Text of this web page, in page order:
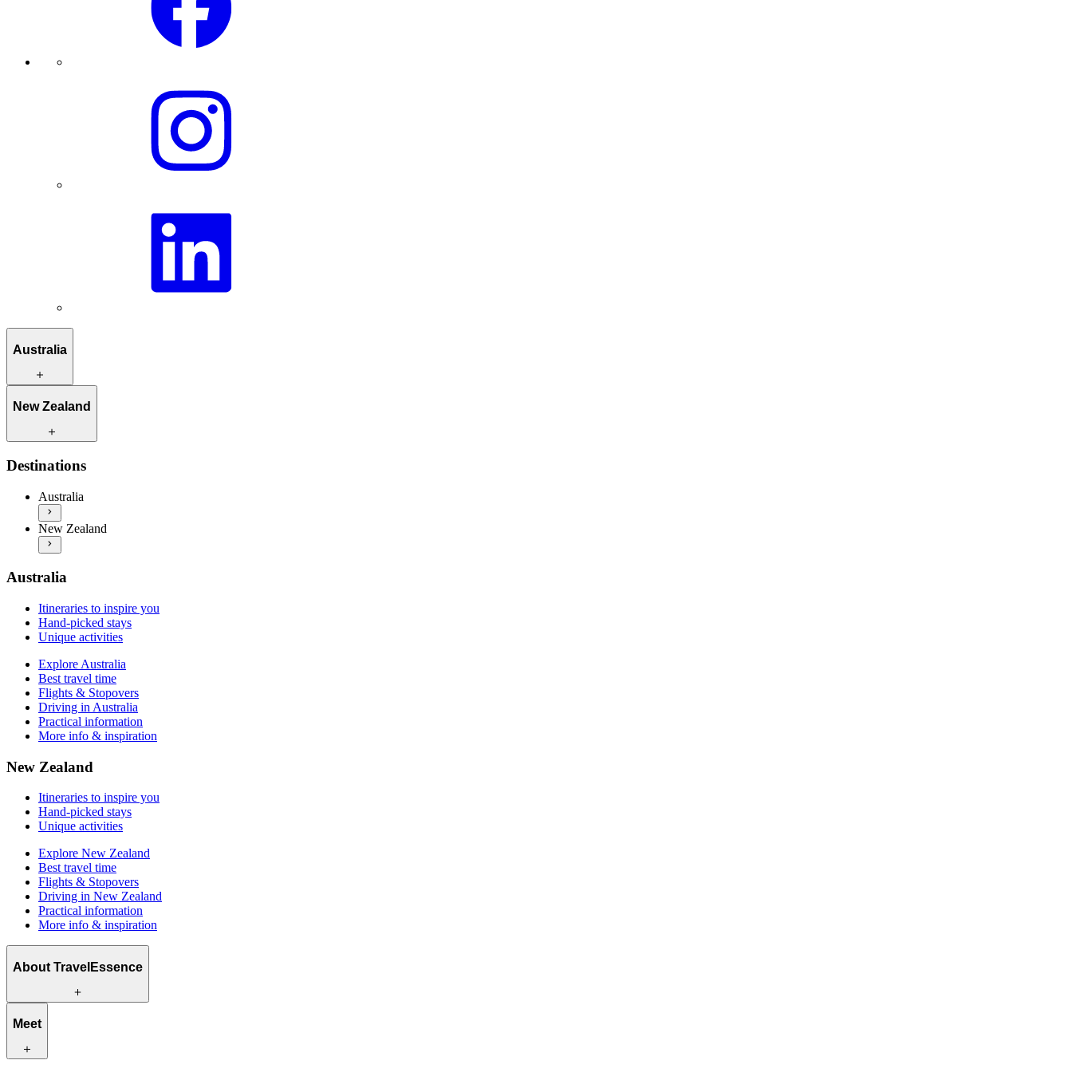
Australia
Itineraries to inspire you
Unique activities
Explore Australia
Best travel time
Flights & Stopovers
Driving in Australia
Practical information
More info & inspiration
New Zealand
Itineraries to inspire you
Unique activities
Explore New Zealand
Best travel time
Flights & Stopovers
Practical information
Destinations
Australia
New Zealand
Australia
Itineraries to inspire you
Hand-picked stays
Unique activities
Explore Australia
Best travel time
Flights & Stopovers
Driving in Australia
Practical information
More info & inspiration
New Zealand
Itineraries to inspire you
Hand-picked stays
Unique activities
Explore New Zealand
Best travel time
Flights & Stopovers
Driving in New Zealand
Practical information
More info & inspiration
About TravelEssence
What we offer
Meet